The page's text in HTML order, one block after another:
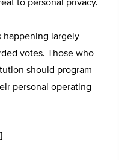
to personal privacy.
happening largely
votes. Those who
should program
personal operating
]